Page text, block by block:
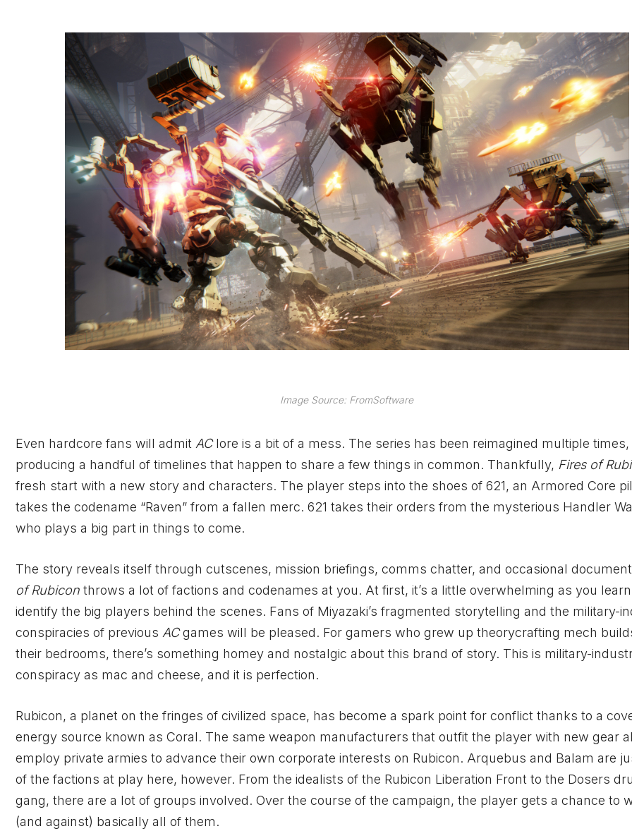
Image Source: FromSoftware
Even hardcore fans will admit AClore is a bit of a mess. The series has been reimagined multiple times,
producing a handful of timelines that happen to share a few things in common. Thankfully, Fires of
fresh start with a new story and characters. The player steps into the shoes of 621, an Armored Core
takes the codename “Raven” from a fallen merc. 621 takes their orders from the mysterious Handler
who plays a big part in things to come.
The story reveals itself through cutscenes, mission briefings, comms chatter, and occasional
of Rubicon throws a lot of factions and codenames at you. At first, it’s a little overwhelming as you
identify the big players behind the scenes. Fans of Miyazaki’s fragmented storytelling and the military-
conspiracies of previous ACgames will be pleased. For gamers who grew up theorycrafting mech
their bedrooms, there’s something homey and nostalgic about this brand of story. This is military-
conspiracy as mac and cheese, and it is perfection.
Rubicon, a planet on the fringes of civilized space, has become a spark point for conflict thanks to a
energy source known as Coral. The same weapon manufacturers that outfit the player with new gear
employ private armies to advance their own corporate interests on Rubicon. Arquebus and Balam are
of the factions at play here, however. From the idealists of the Rubicon Liberation Front to the Dosers
gang, there are a lot of groups involved. Over the course of the campaign, the player gets a chance to
(and against) basically all of them.